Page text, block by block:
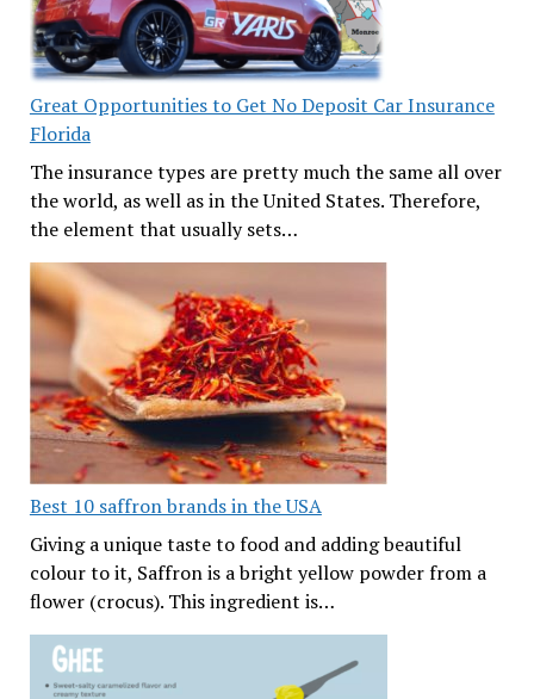
Great Opportunities to Get No Deposit Car Insurance
Florida
The insurance types are pretty much the same all over
the world, as well as in the United States. Therefore,
the element that usually sets…
Best 10 saffron brands in the USA
Giving a unique taste to food and adding beautiful
colour to it, Saffron is a bright yellow powder from a
flower (crocus). This ingredient is…